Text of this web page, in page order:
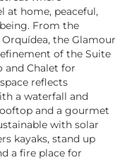
at home, peaceful,
From the
the Glamour
of the Suite
and Chalet for
reflects
a waterfall and
and a gourmet
with solar
kayaks, stand up
a fire place for